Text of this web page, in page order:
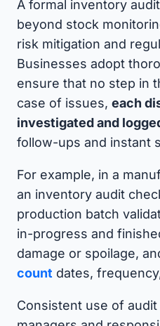
A formal inventory
beyond stock
risk mitigation and
Businesses adopt
ensure that no step in
case of issues, each
investigated and
follow-ups and instant
For example, in a
an inventory audit
production batch
in-progress and
damage or spoilage,
count dates,
Consistent use of